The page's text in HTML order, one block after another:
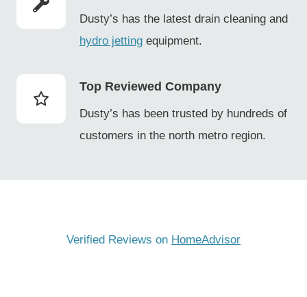
Dusty’s has the latest drain cleaning and
hydro jetting equipment.
Top Reviewed Company
Dusty’s has been trusted by hundreds of
customers in the north metro region.
Verified Reviews on HomeAdvisor